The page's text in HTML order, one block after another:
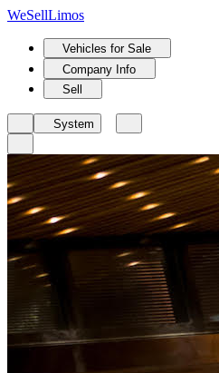
WeSellLimos
Vehicles for Sale
Company Info
Sell
System